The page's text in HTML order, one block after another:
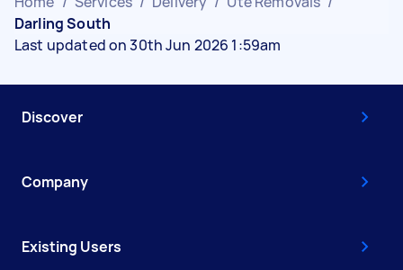
Darling South
Last updated on 30th Jun 2026 1:59am
Discover
Company
Existing Users